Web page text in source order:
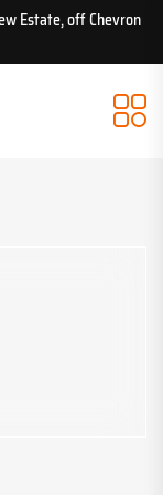
Estate, off Chevron